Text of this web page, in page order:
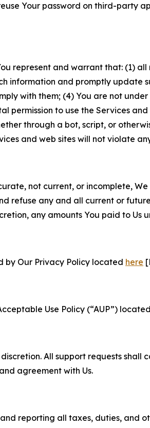
Your password on third-party
represent and warrant that: (1)
information and promptly update
with them; (4) You are not
permission to use the Services
through a bot, script, or
and web sites will not violate
not current, or incomplete,
refuse any and all current or
any amounts You paid to Us
by Our Privacy Policy located here
Use Policy (“AUP”) located
All support requests
agreement with Us.
reporting all taxes, duties, and